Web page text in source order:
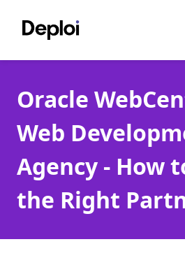
Services
Pricing
Projects
About
Oracle
Web
Agency - How
the Right